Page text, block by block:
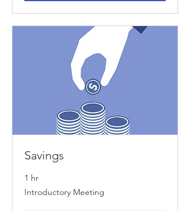
Savings
1 hr
Introductory
Meeting
Introductory Meeting